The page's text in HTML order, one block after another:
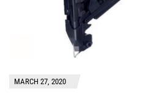
MARCH 27, 2020